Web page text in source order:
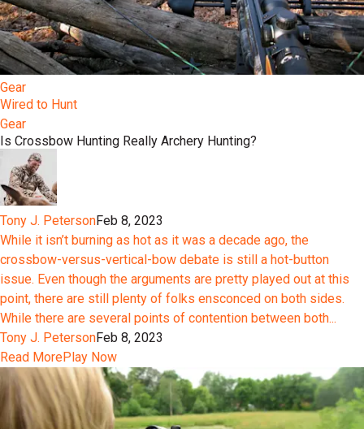
Gear
Wired to Hunt
Gear
Is Crossbow Hunting Really Archery Hunting?
Tony J. PetersonFeb 8, 2023
While it isn’t burning as hot as it was a decade ago, the
crossbow-versus-vertical-bow debate is still a hot-button
issue. Even though the arguments are pretty played out at this
point, there are still plenty of folks ensconced on both sides.
While there are several points of contention between both...
Tony J. PetersonFeb 8, 2023
Read MorePlay Now